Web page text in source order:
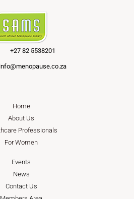
+27 82 5538201
info@menopause.co.za
Home
About Us
Professionals
For Women
Events
News
Contact Us